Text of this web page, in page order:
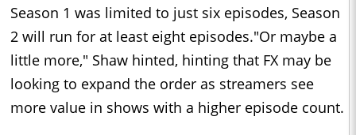
Season 1 was limited to just six episodes, Season
2 will run for at least eight episodes."Or maybe a
little more," Shaw hinted, hinting that FX may be
looking to expand the order as streamers see
more value in shows with a higher episode count.